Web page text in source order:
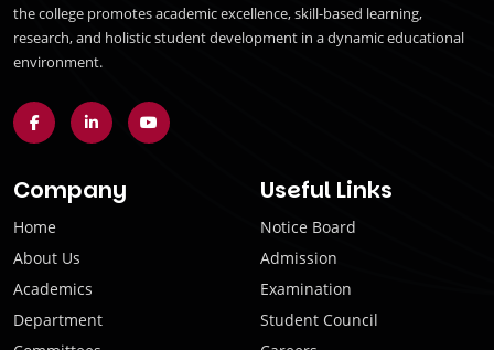
the college promotes academic excellence, skill-based learning,
research, and holistic student development in a dynamic educational
environment.
Company
Home
About Us
Academics
Department
Useful Links
Notice Board
Admission
Examination
Student Council